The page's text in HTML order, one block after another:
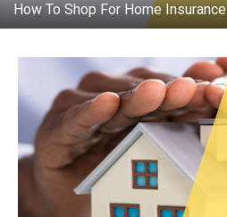
How To Shop For Home Insurance